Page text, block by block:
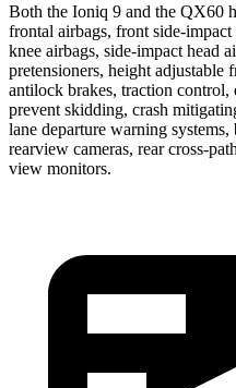
Both the Ioniq 9 and the QX60
frontal airbags, front side-
knee airbags, side-impact head
pretensioners, height adjustable
antilock brakes, traction control,
prevent skidding, crash
lane departure warning
rearview cameras, rear cross-
view monitors.